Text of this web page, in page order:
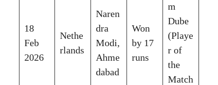
18
Feb
2026
Nethe
rlands
Naren
dra
Modi,
Ahme
dabad
Won
by 17
runs
m
Dube
(Playe
r of
the
Match